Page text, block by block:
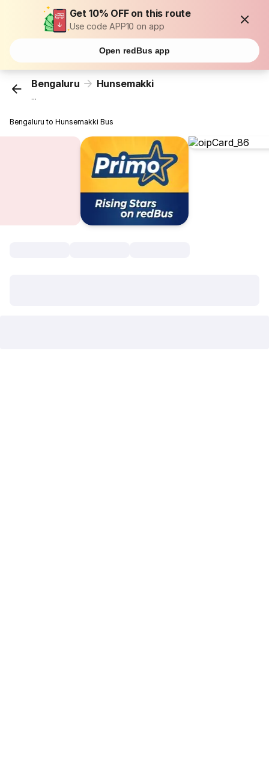
Get 10% OFF on this route
Use code APP10 on app
Open redBus app
Bengaluru Hunsemakki
...
Bengaluru to Hunsemakki Bus